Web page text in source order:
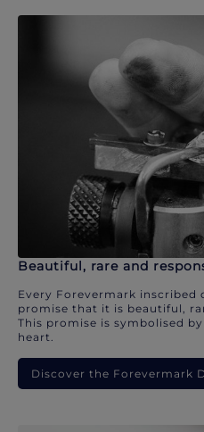
Beautiful, rare and
Every Forevermark inscribed
promise that it is beautiful,
This promise is symbolised
heart.
Discover the Forevermark